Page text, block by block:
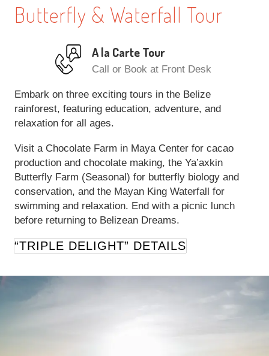
Butterfly & Waterfall Tour
A la Carte Tour
Call or Book at Front Desk
Embark on three exciting tours in the Belize
rainforest, featuring education, adventure, and
relaxation for all ages.
Visit a Chocolate Farm in Maya Center for cacao
production and chocolate making, the Ya’axkin
Butterfly Farm (Seasonal) for butterfly biology and
conservation, and the Mayan King Waterfall for
swimming and relaxation. End with a picnic lunch
before returning to Belizean Dreams.
“TRIPLE DELIGHT” DETAILS